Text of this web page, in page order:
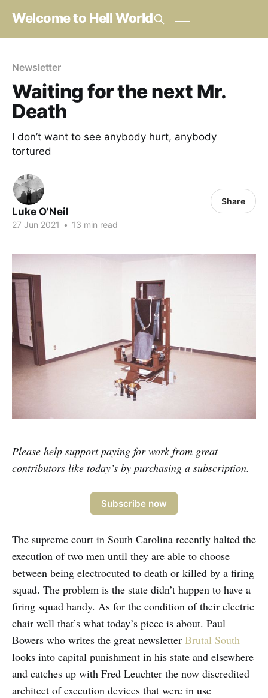
Welcome to Hell World
Newsletter
Waiting for the next Mr.
Death
I don’t want to see anybody hurt, anybody
tortured
Luke O'Neil
27 Jun 2021 • 13 min read
Share
Please help support paying for work from great
contributors like today’s by purchasing a subscription.
Subscribe now
The supreme court in South Carolina recently halted the
execution of two men until they are able to choose
between being electrocuted to death or killed by a firing
squad. The problem is the state didn’t happen to have a
firing squad handy. As for the condition of their electric
chair well that’s what today’s piece is about. Paul
Bowers who writes the great newsletter Brutal South
looks into capital punishment in his state and elsewhere
and catches up with Fred Leuchter the now discredited
architect of execution devices that were in use